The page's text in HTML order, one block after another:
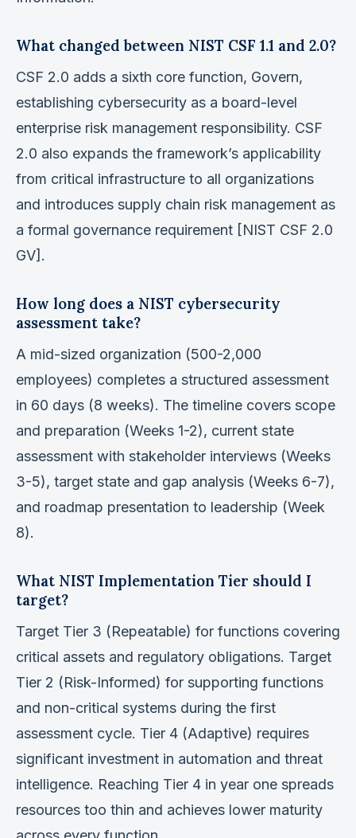
What changed between NIST CSF 1.1 and 2.0?
CSF 2.0 adds a sixth core function, Govern,
establishing cybersecurity as a board-level
enterprise risk management responsibility. CSF
2.0 also expands the framework’s applicability
from critical infrastructure to all organizations
and introduces supply chain risk management as
a formal governance requirement [NIST CSF 2.0
GV].
How long does a NIST cybersecurity
assessment take?
A mid-sized organization (500-2,000
employees) completes a structured assessment
in 60 days (8 weeks). The timeline covers scope
and preparation (Weeks 1-2), current state
assessment with stakeholder interviews (Weeks
3-5), target state and gap analysis (Weeks 6-7),
and roadmap presentation to leadership (Week
8).
What NIST Implementation Tier should I
target?
Target Tier 3 (Repeatable) for functions covering
critical assets and regulatory obligations. Target
Tier 2 (Risk-Informed) for supporting functions
and non-critical systems during the first
assessment cycle. Tier 4 (Adaptive) requires
significant investment in automation and threat
intelligence. Reaching Tier 4 in year one spreads
resources too thin and achieves lower maturity